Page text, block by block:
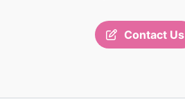
Contact Us